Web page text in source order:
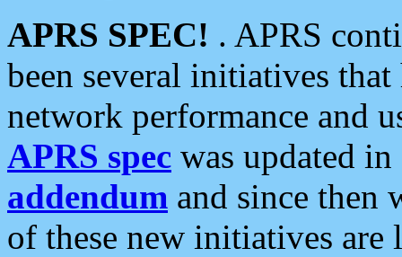
APRS SPEC! . APRS
been several initiatives
network performance and
APRS spec was updated
addendum and since then
of these new initiatives are